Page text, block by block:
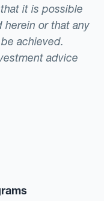
it is possible
or that any
achieved.
advice